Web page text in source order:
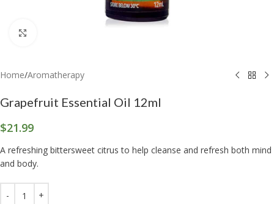
Home/Aromatherapy
Grapefruit Essential Oil 12ml
$21.99
A refreshing bittersweet citrus to help cleanse and refresh both mind
and body.